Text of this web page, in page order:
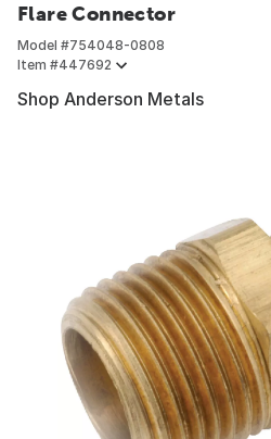
Flare Connector
Model #754048-0808
Item #447692
Shop Anderson Metals